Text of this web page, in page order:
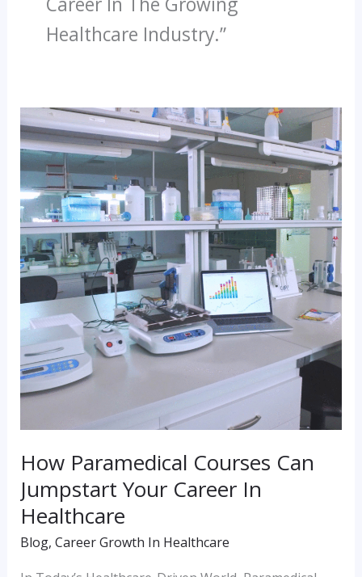
Healthcare Industry.”
How Paramedical Courses Can
Jumpstart Your Career In
Healthcare
Blog, Career Growth In Healthcare
How
Paramedical
Courses
Can
Jumpstart
Your
Career
In
Healthcare